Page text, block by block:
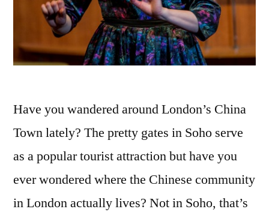
Have you wandered around London’s China
Town lately? The pretty gates in Soho serve
as a popular tourist attraction but have you
ever wondered where the Chinese community
in London actually lives? Not in Soho, that’s